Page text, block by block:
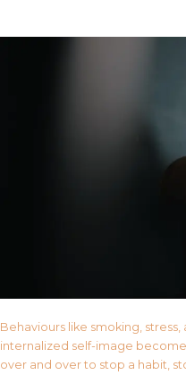
Behaviours like smoking, stress,
internalized self-image
over and over to stop a habit,